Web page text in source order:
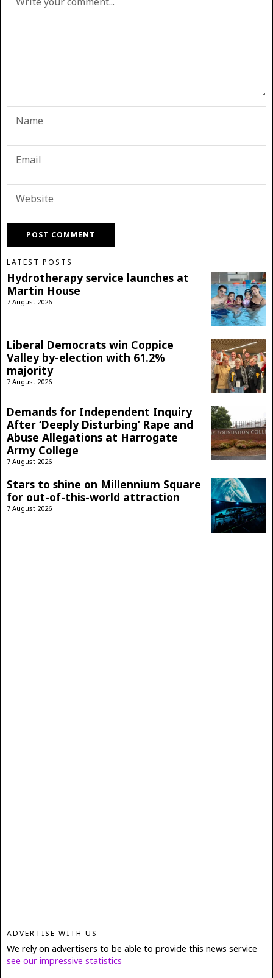
LATEST POSTS
Hydrotherapy service launches at
Martin House
7 August 2026
Liberal Democrats win Coppice
Valley by-election with 61.2%
majority
7 August 2026
Demands for Independent Inquiry
After ‘Deeply Disturbing’ Rape and
Abuse Allegations at Harrogate
Army College
7 August 2026
Stars to shine on Millennium Square
for out-of-this-world attraction
7 August 2026
ADVERTISE WITH US
We rely on advertisers to be able to provide this news service
see our impressive statistics